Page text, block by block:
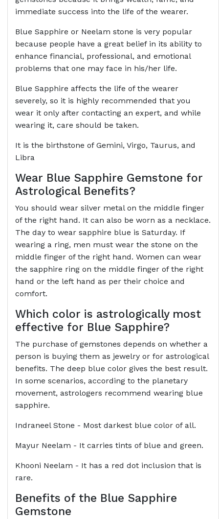
immediate success into the life of the wearer.
Blue Sapphire or Neelam stone is very popular
because people have a great belief in its ability to
enhance financial, professional, and emotional
problems that one may face in his/her life.
Blue Sapphire affects the life of the wearer
severely, so it is highly recommended that you
wear it only after contacting an expert, and while
wearing it, care should be taken.
It is the birthstone of Gemini, Virgo, Taurus, and
Libra
Wear Blue Sapphire Gemstone for
Astrological Benefits?
You should wear silver metal on the middle finger
of the right hand. It can also be worn as a necklace.
The day to wear sapphire blue is Saturday. If
wearing a ring, men must wear the stone on the
middle finger of the right hand. Women can wear
the sapphire ring on the middle finger of the right
hand or the left hand as per their choice and
comfort.
Which color is astrologically most
effective for Blue Sapphire?
The purchase of gemstones depends on whether a
person is buying them as jewelry or for astrological
benefits. The deep blue color gives the best result.
In some scenarios, according to the planetary
movement, astrologers recommend wearing blue
sapphire.
Indraneel Stone - Most darkest blue color of all.
Mayur Neelam - It carries tints of blue and green.
Khooni Neelam - It has a red dot inclusion that is
rare.
Benefits of the Blue Sapphire
Gemstone